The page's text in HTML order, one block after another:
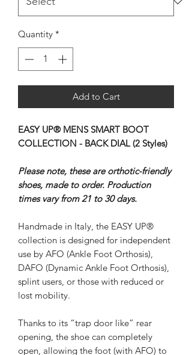
Quantity *
Add to Cart
EASY UP® MENS SMART BOOT
COLLECTION - BACK DIAL (2 Styles)
Please note, these are orthotic-friendly
shoes, made to order. Production
times vary from 21 to 30 days.
Handmade in Italy, the EASY UP®
collection is designed for independent
use by AFO (Ankle Foot Orthosis),
DAFO (Dynamic Ankle Foot Orthosis),
splint users, or those with reduced or
lost mobility.
Thanks to its “trap door like” rear
opening, the shoe can completely
open, allowing the foot (with AFO) to